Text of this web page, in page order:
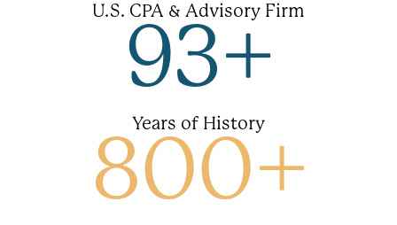
U.S. CPA & Advisory Firm
93+
Years of History
800+